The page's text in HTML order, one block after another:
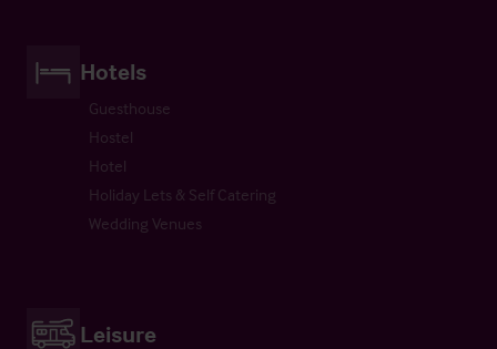
Hotels
Guesthouse
Hostel
Hotel
Holiday Lets & Self Catering
Wedding Venues
Leisure